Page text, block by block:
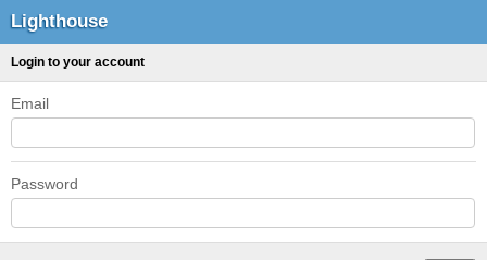
Lighthouse
Login to your account
Email
Password